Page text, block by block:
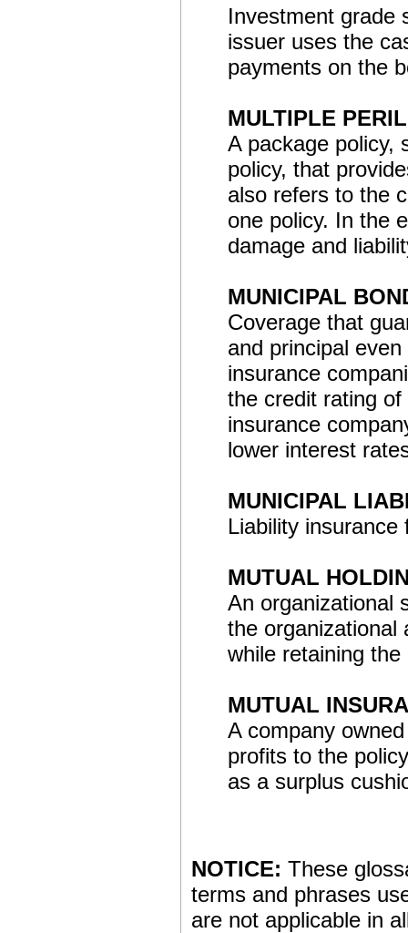
Investment grade
issuer uses the
payments on the
MULTIPLE
A package policy,
policy, that
also refers to the
one policy. In the
damage and
MUNICIPAL
Coverage that
and principal
insurance
the credit rating
insurance
lower interest
MUNICIPAL
Liability insurance
MUTUAL
An organizational
the organizational
while retaining
MUTUAL
A company
profits to the
as a surplus
NOTICE: These
terms and phrases
are not applicable in